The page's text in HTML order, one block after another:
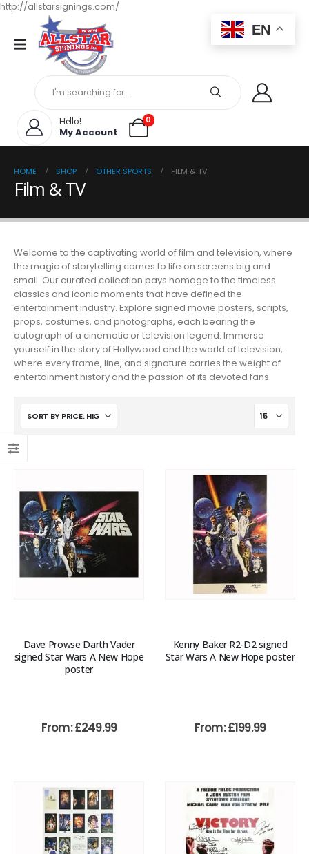
http://allstarsignings.com/
Hello!
My Account
0
HOME SHOP OTHER SPORTS FILM & TV
Film & TV
Welcome to the captivating world of film and television, where
the magic of storytelling comes to life on screens big and
small. Our curated collection pays homage to the timeless
classics and iconic moments that have defined the
entertainment industry. Explore signed movie posters, scripts,
props, costumes, and photographs, each bearing the
autograph of a cinematic or television legend. Immerse
yourself in the story of Hollywood and the world of television,
where every frame, line, and signature carries the weight of
entertainment history and the passion of its devoted fans.
Dave Prowse Darth Vader
signed Star Wars A New Hope
poster
From:£249.99
Kenny Baker R2-D2 signed
Star Wars A New Hope poster
From:£199.99
EN